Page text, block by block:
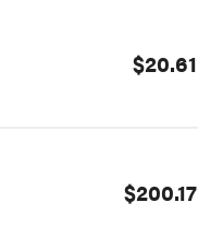
$20.61
$200.17